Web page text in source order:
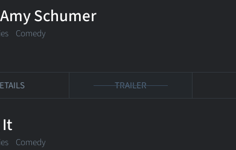
Schumer
Comedy
TRAILER
Comedy